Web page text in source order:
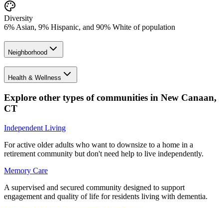
Diversity
6% Asian, 9% Hispanic, and 90% White of population
Neighborhood
Health & Wellness
Explore other types of communities in New Canaan,
CT
Independent Living
For active older adults who want to downsize to a home in a
retirement community but don't need help to live independently.
Memory Care
A supervised and secured community designed to support
engagement and quality of life for residents living with dementia.